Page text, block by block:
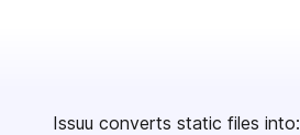
Issuu converts static files into: